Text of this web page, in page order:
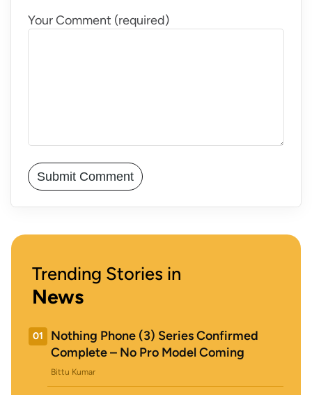
Your Comment (required)
Trending Stories in
News
01
Nothing Phone (3) Series Confirmed
Complete – No Pro Model Coming
Bittu Kumar